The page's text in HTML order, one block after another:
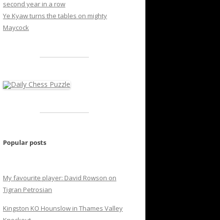
second year in a row
Ye Kyaw turns the tables on mighty
Maycock
Popular posts
My favourite player: David Rowson on
Tigran Petrosian
Kingston KO Hounslow in Thames Valley